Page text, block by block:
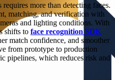
more than detecting faces.
matching, and verification with
and lighting conditions. With
shifts to face recognition SDK
match confidence, and smoother
from prototype to production
pipelines, which reduces risk and